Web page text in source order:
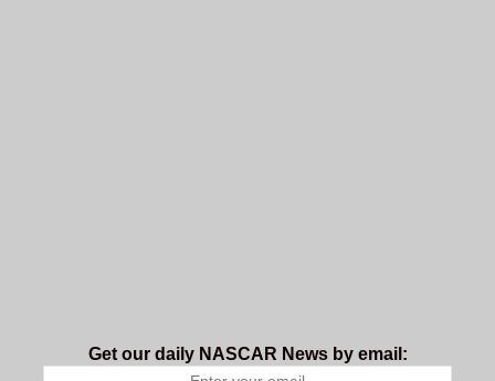
Get our daily NASCAR News by email: